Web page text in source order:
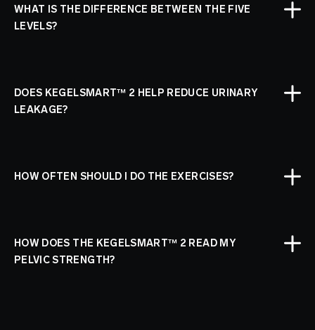
WHAT IS THE DIFFERENCE BETWEEN THE FIVE
LEVELS?
DOES KEGELSMART™ 2 HELP REDUCE URINARY
LEAKAGE?
HOW OFTEN SHOULD I DO THE EXERCISES?
HOW DOES THE KEGELSMART™ 2 READ MY
PELVIC STRENGTH?